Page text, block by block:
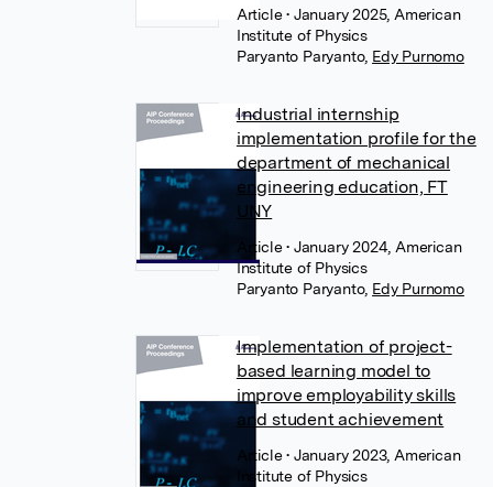
Article• January 2025, American
Institute of Physics
Paryanto Paryanto, Edy Purnomo
Industrial internship
implementation profile for the
department of mechanical
engineering education, FT
UNY
Article• January 2024, American
Institute of Physics
Paryanto Paryanto, Edy Purnomo
Implementation of project-
based learning model to
improve employability skills
and student achievement
Article• January 2023, American
Institute of Physics